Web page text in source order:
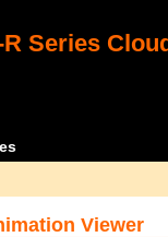
R Series
Viewer